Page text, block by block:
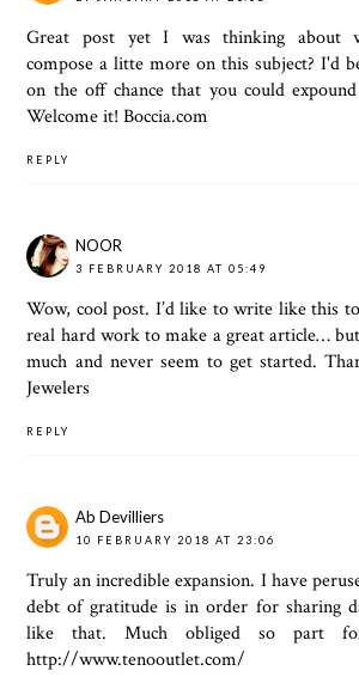
Great post yet I was thinking about
compose a litte more on this subject? I'd
on the off chance that you could
Welcome it!Boccia.com
REPLY
NOOR
3 FEBRUARY 2018 AT 05:49
Wow, cool post. I’d like to write like this
real hard work to make a great article…
much and never seem to get started.
Jewelers
REPLY
Ab Devilliers
10 FEBRUARY 2018 AT 23:06
Truly an incredible expansion. I have
debt of gratitude is in order for sharing
like that. Much obliged so part
http://www.tenooutlet.com/